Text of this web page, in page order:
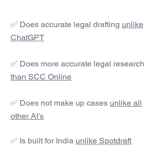
✅ Does accurate legal drafting unlike
ChatGPT
✅ Does more accurate legal research
than SCC Online
✅ Does not make up cases unlike all
other AI's
✅ Is built for India unlike Spotdraft